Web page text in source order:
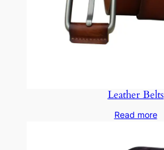
Leather Belts
Read more